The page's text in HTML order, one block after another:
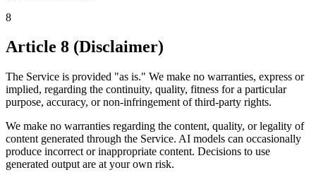
8
Article 8 (Disclaimer)
The Service is provided "as is." We make no warranties, express or
implied, regarding the continuity, quality, fitness for a particular
purpose, accuracy, or non-infringement of third-party rights.
We make no warranties regarding the content, quality, or legality of
content generated through the Service. AI models can occasionally
produce incorrect or inappropriate content. Decisions to use
generated output are at your own risk.